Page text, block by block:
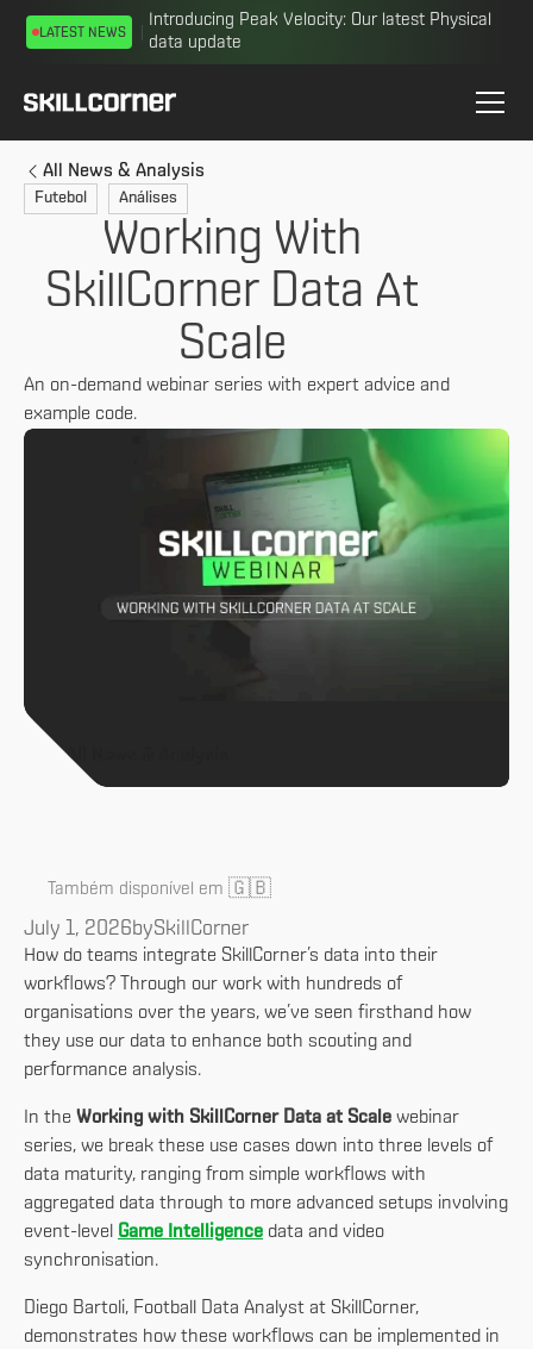
Introducing Peak Velocity: Our latest Physical
data update
LATEST NEWS
All News & Analysis
Futebol Análises
Working With
SkillCorner Data At
Scale
An on-demand webinar series with expert advice and
example code.
All News & Analysis
Também disponível em 🇬🇧
July 1, 2026bySkillCorner
How do teams integrate SkillCorner’s data into their
workflows? Through our work with hundreds of
organisations over the years, we’ve seen firsthand how
they use our data to enhance both scouting and
performance analysis.
In the Working with SkillCorner Data at Scale webinar
series, we break these use cases down into three levels of
data maturity, ranging from simple workflows with
aggregated data through to more advanced setups involving
event-level Game Intelligence data and video
synchronisation.
Diego Bartoli, Football Data Analyst at SkillCorner,
demonstrates how these workflows can be implemented in